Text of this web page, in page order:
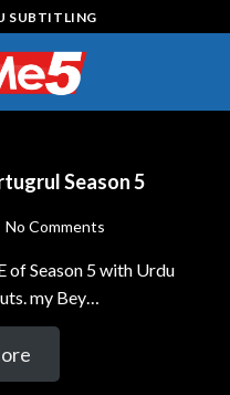
SUBTITLING
Season 5
No Comments
of Season 5 with Urdu
my Bey…